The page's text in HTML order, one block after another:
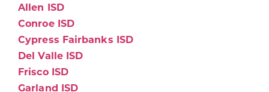
Allen ISD
Conroe ISD
Cypress Fairbanks ISD
Del Valle ISD
Frisco ISD
Garland ISD